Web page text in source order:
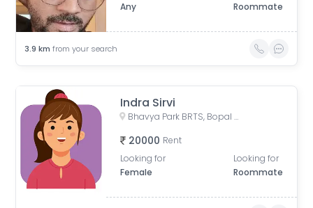
Any
Roommate
3.9 km from your search
Indra Sirvi
Bhavya Park BRTS, Bopal - Ghuma Road, Bhavya Park, Bopal, Ahmedabad, Gujarat, India
20000 Rent
Looking for
Female
Looking for
Roommate